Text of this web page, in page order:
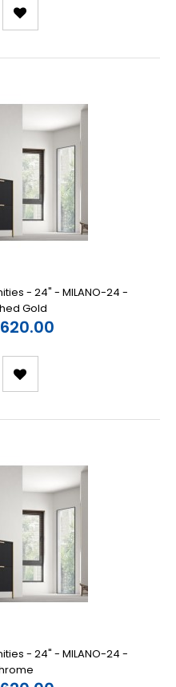
- 24" - MILANO-24 -
Gold
- 24" - MILANO-24 -